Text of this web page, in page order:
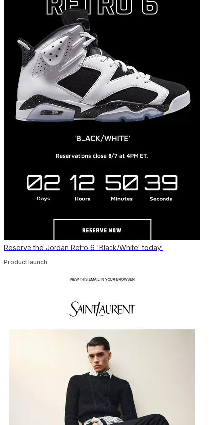
Reserve the Jordan Retro 6 'Black/White' today!
Product launch